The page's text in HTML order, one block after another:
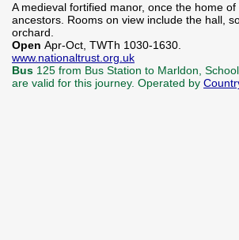
A medieval fortified manor, once the home
ancestors. Rooms on view include the hall,
orchard.
Open Apr-Oct, TWTh 1030-1630.
www.nationaltrust.org.uk
Bus 125 from Bus Station to Marldon,
are valid for this journey. Operated by